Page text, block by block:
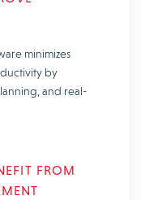
minimizes
by
and real-
FROM